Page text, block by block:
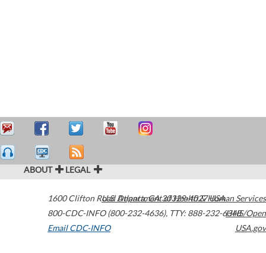
ABOUT LEGAL
1600 Clifton Road Atlanta,GA30329-4027USA
800-CDC-INFO (800-232-4636), TTY: 888-232-6348
Email CDC-INFO
U.S. Department of Health & Human Services
HHS/Open
USA.gov